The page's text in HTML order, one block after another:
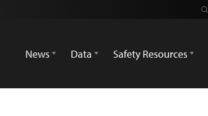
News
Data Safety Resources